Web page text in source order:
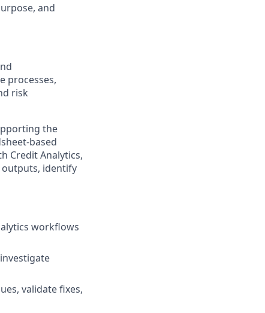
and
processes,
risk
the
based
Credit Analytics,
outputs, identify
workflows
validate fixes,